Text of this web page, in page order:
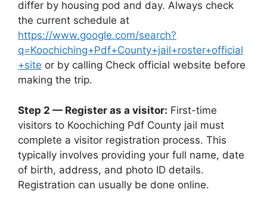
differ by housing pod and day. Always check
the current schedule at
https://www.google.com/search?
q=Koochiching+Pdf+County+jail+roster+official
+site or by calling Check official website before
making the trip.
Step 2 — Register as a visitor: First-time
visitors to Koochiching Pdf County jail must
complete a visitor registration process. This
typically involves providing your full name, date
of birth, address, and photo ID details.
Registration can usually be done online.